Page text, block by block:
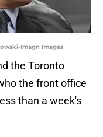
Imagn Images
the Toronto
the front office
than a week's